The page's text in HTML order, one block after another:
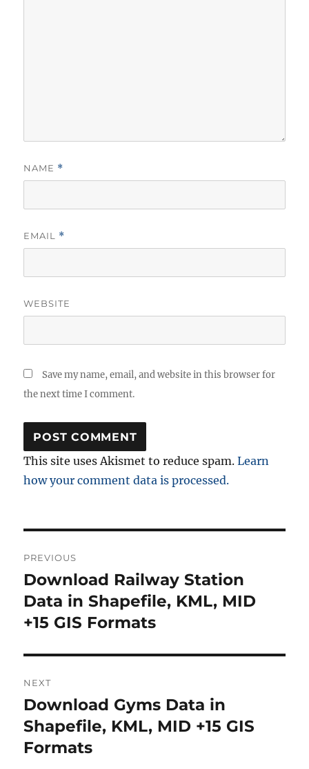
NAME *
EMAIL *
WEBSITE
Save my name, email, and website in this browser for
the next time I comment.
This site uses Akismet to reduce spam.Learn
how your comment data is processed.
navigation
PREVIOUS
Previous
post:
Download Railway Station
Data in Shapefile, KML, MID
+15 GIS Formats
NEXT
Next
post:
Download Gyms Data in
Shapefile, KML, MID +15 GIS
Formats